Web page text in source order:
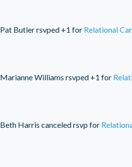
Pat Butlerrsvped +1 for Relational
Marianne Williams rsvped +1 for
Beth Harris canceled rsvp for